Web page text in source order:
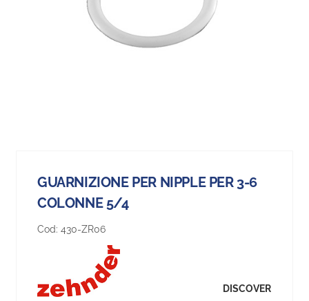
GUARNIZIONE PER NIPPLE PER 3-6
COLONNE 5/4
Cod: 430-ZR06
DISCOVER